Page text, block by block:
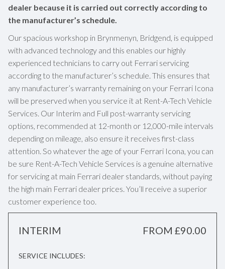
dealer because it is carried out correctly according to
the manufacturer’s schedule.
Our spacious workshop in Brynmenyn, Bridgend, is equipped
with advanced technology and this enables our highly
experienced technicians to carry out Ferrari servicing
according to the manufacturer’s schedule. This ensures that
any manufacturer’s warranty remaining on your Ferrari Icona
will be preserved when you service it at Rent-A-Tech Vehicle
Services. Our Interim and Full post-warranty servicing
options, recommended at 12-month or 12,000-mile intervals
depending on mileage, also ensure it receives first-class
attention. So whatever the age of your Ferrari Icona, you can
be sure Rent-A-Tech Vehicle Services is a genuine alternative
for servicing at main Ferrari dealer standards, without paying
the high main Ferrari dealer prices. You’ll receive a superior
customer experience too.
INTERIM FROM £90.00
SERVICE INCLUDES: